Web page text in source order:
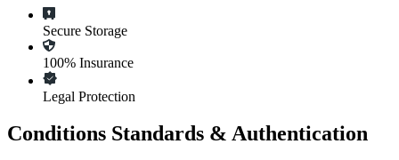
Secure Storage
100% Insurance
Legal Protection
Conditions Standards & Authentication